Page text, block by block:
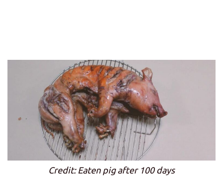
Credit: Eaten pig after 100 days